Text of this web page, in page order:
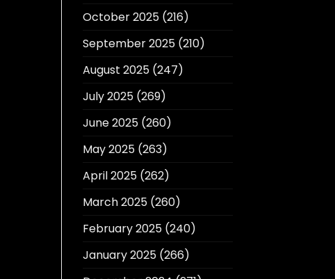
October 2025(216)
September 2025(210)
August 2025(247)
July 2025(269)
June 2025(260)
May 2025(263)
April 2025(262)
March 2025(260)
February 2025(240)
January 2025(266)